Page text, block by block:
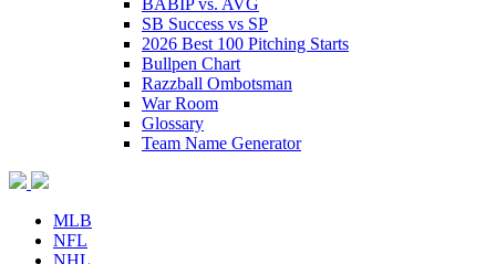
BABIP vs. AVG
SB Success vs SP
2026 Best 100 Pitching Starts
Bullpen Chart
Razzball Ombotsman
War Room
Glossary
Team Name Generator
MLB
NFL
NHL